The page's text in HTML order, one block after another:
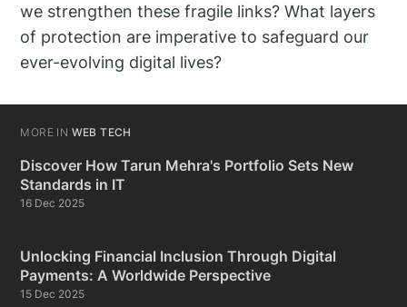
we strengthen these fragile links? What layers
of protection are imperative to safeguard our
ever-evolving digital lives?
MORE IN WEB TECH
Discover How Tarun Mehra's Portfolio Sets New
Standards in IT
16 Dec 2025
Unlocking Financial Inclusion Through Digital
Payments: A Worldwide Perspective
15 Dec 2025